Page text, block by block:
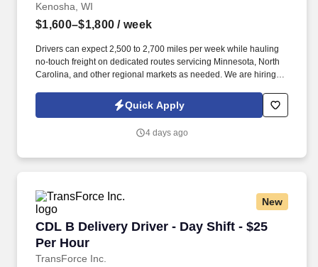
Kenosha, WI
$1,600–$1,800 / week
Drivers can expect 2,500 to 2,700 miles per week while hauling
no-touch freight on dedicated routes servicing Minnesota, North
Carolina, and other regional markets as needed. We are hiring
offering weekly home time, no-touch freight, and annual earnings
of $85,000 to $93,000.
Quick Apply
4 days ago
New
CDL B Delivery Driver - Day Shift - $25
Per Hour
TransForce Inc.
CDL B Delivery Driver - Day Shift - $25 Per